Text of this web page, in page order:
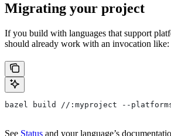
Migrating your project
If you build with languages that support
should already work with an invocation like:
bazel build //:myproject --
See Status and your language’s